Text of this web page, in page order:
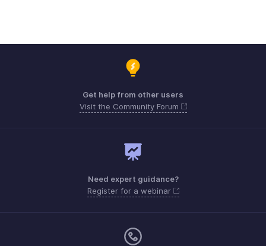
Get help from other users
Visit the Community Forum
Need expert guidance?
Register for a webinar